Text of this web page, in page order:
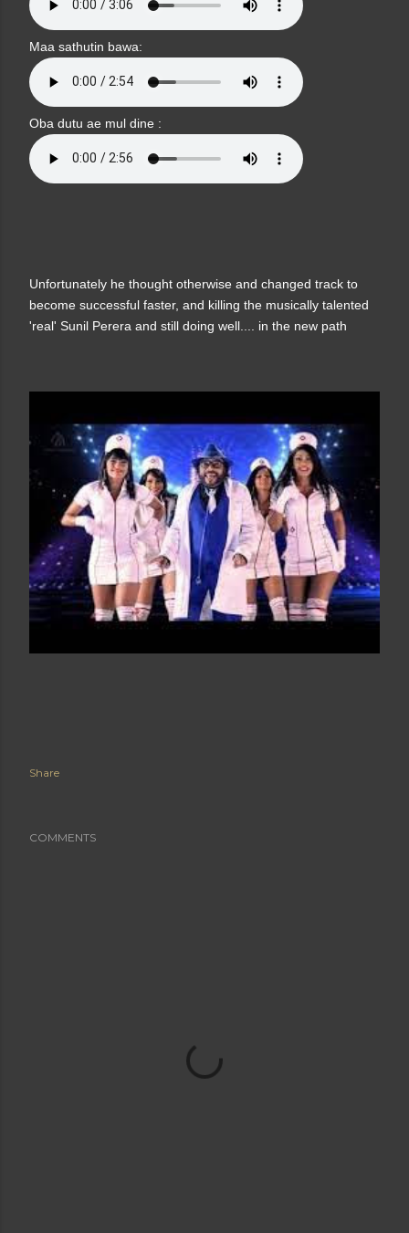
Maa sathutin bawa:
Oba dutu ae mul dine :
Unfortunately he thought otherwise and changed track to
become successful faster, and killing the musically talented
'real' Sunil Perera and still doing well.... in the new path
Share
COMMENTS